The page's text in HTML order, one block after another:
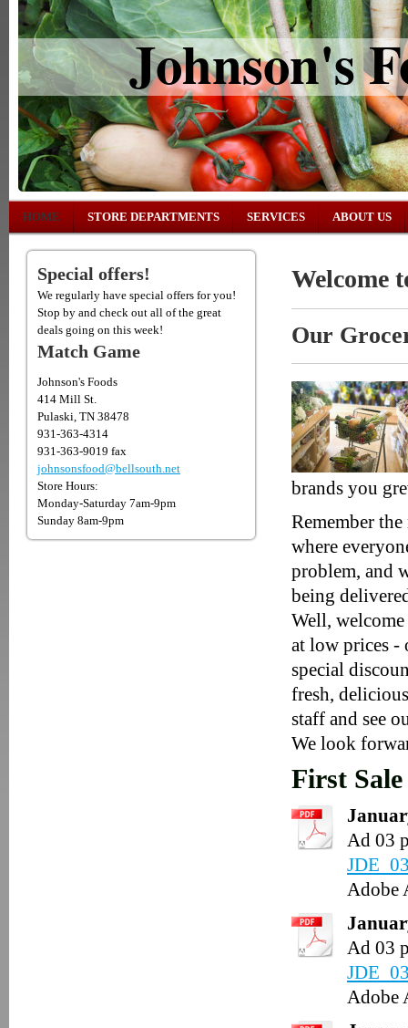
Johnson's
HOME STORE DEPARTMENTS SERVICES ABOUT US
Special offers!
We regularly have special offers for you!
Stop by and check out all of the great
deals going on this week!
Match Game
Johnson's Foods
414 Mill St.
Pulaski, TN 38478
931-363-4314
931-363-9019 fax
johnsonsfood@bellsouth.net
Store Hours:
Monday-Saturday 7am-9pm
Sunday 8am-9pm
Welcome
Our
brands you
Remember
where
problem, and
being
Well,
at low prices -
special
fresh,
staff and see
We look
First
Ad 03
Adobe
Ad 03
Adobe